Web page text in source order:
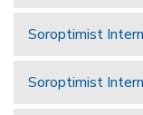
Soroptimist
Soroptimist